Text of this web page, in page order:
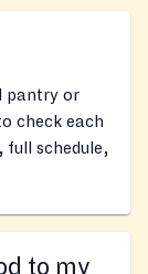
pantry or
check each
full schedule,
to my